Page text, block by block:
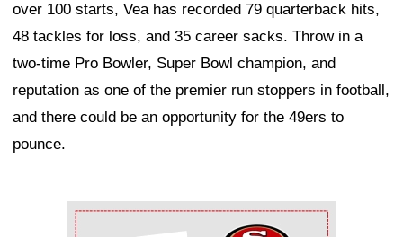
over 100 starts, Vea has recorded 79 quarterback hits,
48 tackles for loss, and 35 career sacks. Throw in a
two-time Pro Bowler, Super Bowl champion, and
reputation as one of the premier run stoppers in football,
and there could be an opportunity for the 49ers to
pounce.
Ad Block